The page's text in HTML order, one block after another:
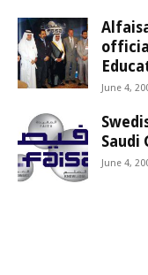
June 4,
Saudi
June 4,